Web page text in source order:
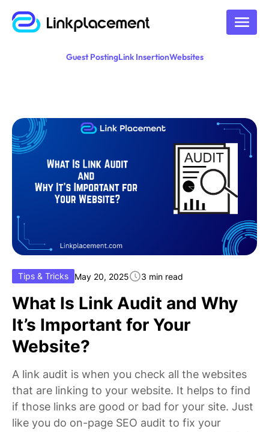
Guest PostingLink InsertionWebsites
Tips & Tricks May 20, 2025 3 min read
What Is Link Audit and Why
It’s Important for Your
Website?
A link audit is when you check all the websites
that are linking to your website. It helps to find
if those links are good or bad for your site. Just
like you do on-page SEO audit to fix your